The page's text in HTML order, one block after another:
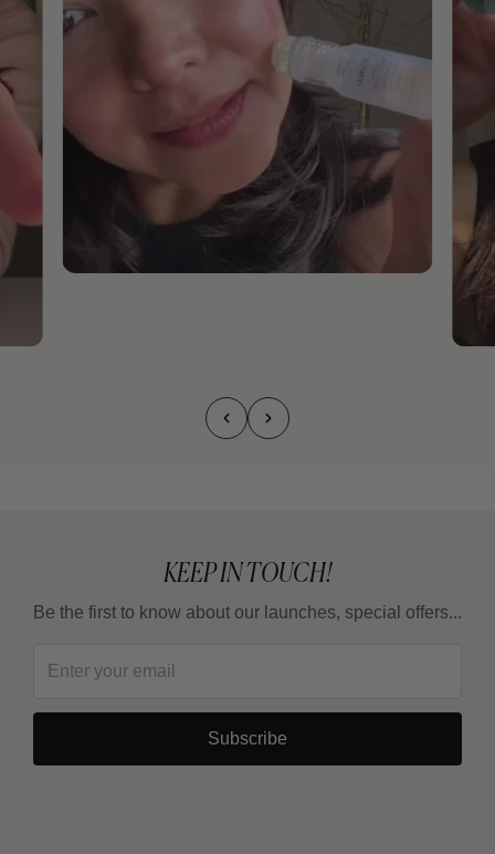
KEEP IN TOUCH!
Be the first to know about our launches, special offers...
Subscribe